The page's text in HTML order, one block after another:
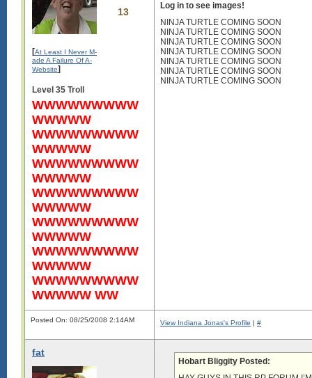
13
[At Least I Never M-
ade A Failure Of A-
Website]
Level 35 Troll
WWWWWWWWW
WWWWW
WWWWWWWWW
WWWWW
WWWWWWWWW
WWWWW
WWWWWWWWW
WWWWW
WWWWWWWWW
WWWWW
WWWWWWWWW
WWWWW
WWWWWWWWW
WWWWW WW
Log in to see images!
NINJA TURTLE COMING SOON
NINJA TURTLE COMING SOON
NINJA TURTLE COMING SOON
NINJA TURTLE COMING SOON
NINJA TURTLE COMING SOON
NINJA TURTLE COMING SOON
NINJA TURTLE COMING SOON
Posted On: 08/25/2008 2:14AM View Indiana Jonas's Profile | #
fat
Hobart Bliggity Posted: